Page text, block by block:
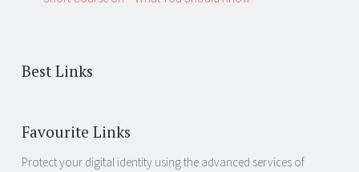
Best Links
Favourite Links
Protect your digital identity using the advanced services of